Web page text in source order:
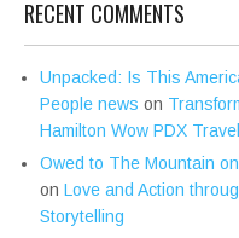
RECENT COMMENTS
Unpacked: Is This
People news on
Hamilton Wow PDX
Owed to The Mountain
on Love and Action
Storytelling